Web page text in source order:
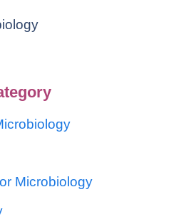
Microbiology